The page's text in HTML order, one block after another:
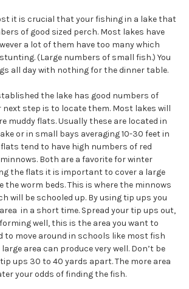
it is crucial that your fishing in a lake that
of good sized perch. Most lakes have
a lot of them have too many which
(Large numbers of small fish.) You
all day with nothing for the dinner table.
the lake has good numbers of
step is to locate them. Most lakes will
muddy flats. Usually these are located in
or in small bays averaging 10-30 feet in
tend to have high numbers of red
Both are a favorite for winter
the flats it is important to cover a large
the worm beds. This is where the minnows
will be schooled up. By using tip ups you
in a short time. Spread your tip ups out,
well, this is the area you want to
to move around in schools like most fish
area can produce very well. Don’t be
ups 30 to 40 yards apart. The more area
your odds of finding the fish.